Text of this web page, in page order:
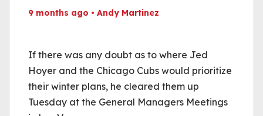
9 months ago • Andy Martinez
(Error Code: 232011)
If there was any doubt as to where Jed
Hoyer and the Chicago Cubs would prioritize
their winter plans, he cleared them up
Tuesday at the General Managers Meetings